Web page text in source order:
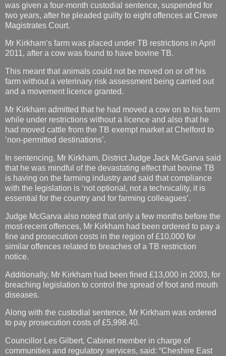
was given a four-month custodial sentence, suspended for
two years, after he pleaded guilty to eight offences at Crewe
Magistrates Court.
Mr Kirkham’s farm was placed under TB restrictions in April
2011, after a cow was found to have bovine TB.
This meant that animals could not be moved on or off his
farm without a veterinary risk assessment being carried out
and a movement licence granted.
Mr Kirkham admitted that he had moved a cow on to his farm
while under restrictions without a licence and also that he
had moved cattle from the TB exempt market at Chelford to
‘non-permitted destinations’.
In sentencing, Mr Kirkham, District Judge Jack McGarva said
that he was mindful of the devastating effect that bovine TB
is having on the farming industry and said that compliance
with the legislation is ‘not optional, not a technicality, it is
essential for the country and for farming colleagues’.
Judge McGarva also noted that only a few months before the
most-recent offences, Mr Kirkham had been ordered to pay a
fine and prosecution costs in the region of £10,000 for
similar offences related to breaches of a TB restriction
notice.
Additionally, Mr Kirkham had been fined £13,000 in 2003, for
breaching legislation to control the spread of foot and mouth
diseases.
Along with the custodial sentence, Mr Kirkham was ordered
to pay prosecution costs of £5,998.40.
Councillor Les Gilbert, Cabinet member in charge of
communities and regulatory services, said: “Cheshire East